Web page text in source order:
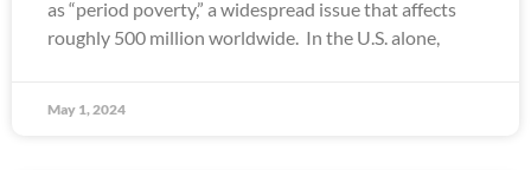
as “period poverty,” a widespread issue that affects
roughly 500 million worldwide. In the U.S. alone,
May 1, 2024